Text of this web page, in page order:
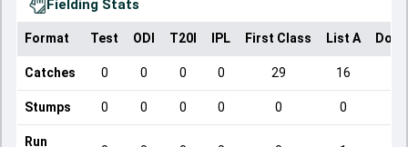
Fielding Stats
Format Test ODI T20I IPL First Class List A
Catches 0 0 0 0 29 16
Stumps 0 0 0 0 0 0
Run